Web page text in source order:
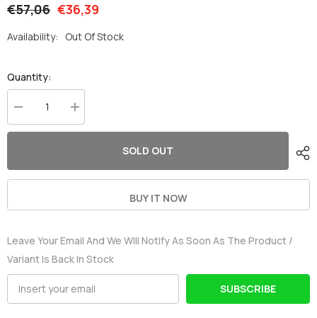
€57,06 €36,39
Availability: Out Of Stock
Quantity:
Decrease
quantity
for
50C
JST
for
RC
Aircraft
Increase
quantity
for
50C
JST
for
RC
Aircraft
SOLD OUT
BUY IT NOW
Leave Your Email And We Will Notify As Soon As The Product /
Variant Is Back In Stock
SUBSCRIBE